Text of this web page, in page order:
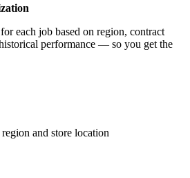
each job based on region, contract
performance — so you get the
and store location